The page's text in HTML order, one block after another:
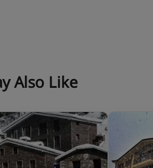
buffet evening meal with a
Eve gala dinner included ·
– you’ll see all options for your
Also Like